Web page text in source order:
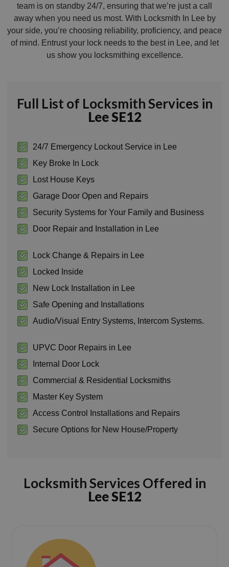
team is on standby 24/7, ensuring that we’re just a call
away when you need us most. With Locksmith In Lee by
your side, you’re choosing reliability, proficiency, and peace
of mind. Entrust your lock needs to the best in Lee, and let
us show you locksmithing excellence.
Full List of Locksmith Services in
Lee SE12
24/7 Emergency Lockout Service in Lee
Key Broke In Lock
Lost House Keys
Garage Door Open and Repairs
Security Systems for Your Family and Business
Door Repair and Installation in Lee
Lock Change & Repairs in Lee
Locked Inside
New Lock Installation in Lee
Safe Opening and Installations
Audio/Visual Entry Systems, Intercom Systems.
UPVC Door Repairs in Lee
Internal Door Lock
Commercial & Residential Locksmiths
Master Key System
Access Control Installations and Repairs
Secure Options for New House/Property
Locksmith Services Offered in
Lee SE12